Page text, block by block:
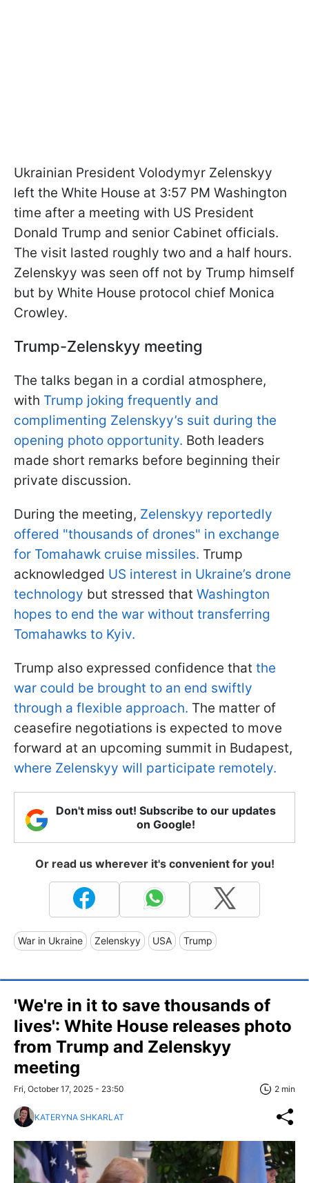
Ukrainian President Volodymyr Zelenskyy
left the White House at 3:57 PM Washington
time after a meeting with US President
Donald Trump and senior Cabinet officials.
The visit lasted roughly two and a half hours.
Zelenskyy was seen off not by Trump himself
but by White House protocol chief Monica
Crowley.
Trump-Zelenskyy meeting
The talks began in a cordial atmosphere,
with Trump joking frequently and
complimenting Zelenskyy’s suit during the
opening photo opportunity. Both leaders
made short remarks before beginning their
private discussion.
During the meeting, Zelenskyy reportedly
offered "thousands of drones" in exchange
for Tomahawk cruise missiles. Trump
acknowledged US interest in Ukraine’s drone
technology but stressed that Washington
hopes to end the war without transferring
Tomahawks to Kyiv.
Trump also expressed confidence that the
war could be brought to an end swiftly
through a flexible approach. The matter of
ceasefire negotiations is expected to move
forward at an upcoming summit in Budapest,
where Zelenskyy will participate remotely.
Don't miss out! Subscribe to our updates
on Google!
Or read us wherever it's convenient for you!
War in Ukraine Zelenskyy USA Trump
'We're in it to save thousands of
lives': White House releases photo
from Trump and Zelenskyy
meeting
Fri, October 17, 2025 - 23:50 2 min
KATERYNA SHKARLAT